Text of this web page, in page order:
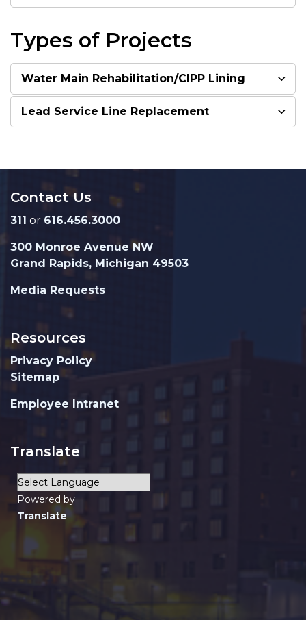
Types of Projects
Water Main Rehabilitation/CIPP Lining
Lead Service Line Replacement
Contact Us
311 or 616.456.3000
300 Monroe Avenue NW
Grand Rapids, Michigan 49503
Media Requests
Resources
Privacy Policy
Sitemap
Employee Intranet
Translate
Powered by
Translate